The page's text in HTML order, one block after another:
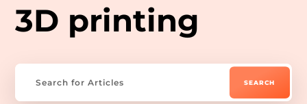
3D printing